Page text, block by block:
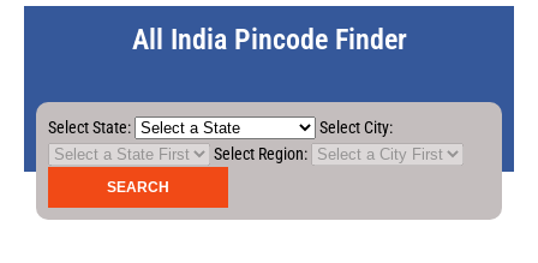
All India Pincode Finder
Select State:
Select City:
Select Region: